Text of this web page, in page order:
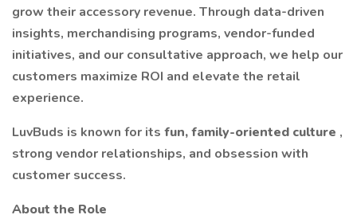
grow their accessory revenue. Through data-driven
insights, merchandising programs, vendor-funded
initiatives, and our consultative approach, we help our
customers maximize ROI and elevate the retail
experience.
LuvBuds is known for its fun, family-oriented culture ,
strong vendor relationships, and obsession with
customer success.
About the Role